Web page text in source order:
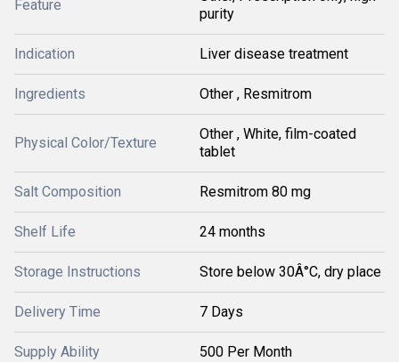
Feature
purity
Indication Liver disease treatment
Ingredients Other , Resmitrom
Physical Color/Texture
Other , White, film-coated
tablet
Salt Composition Resmitrom 80 mg
Shelf Life 24 months
Storage Instructions Store below 30Â°C, dry place
Delivery Time 7 Days
Supply Ability 500 Per Month